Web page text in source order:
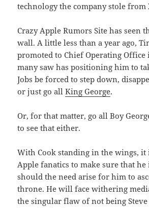
technology the company stole from
Crazy Apple Rumors Site has seen
wall. A little less than a year ago,
promoted to Chief Operating Office
many saw has positioning him to
Jobs be forced to step down,
or just go allKing George.
Or, for that matter, go all Boy
to see that either.
With Cook standing in the wings, it
Apple fanatics to make sure that he
should the need arise for him to
throne. He will face withering
the singular flaw of not being Steve